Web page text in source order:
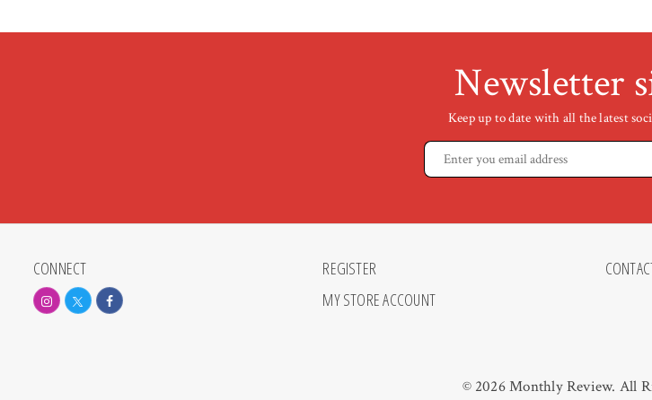
Newsletter
Keep up to date with all the latest
CONNECT
REGISTER
MY STORE ACCOUNT
© 2026 Monthly Review. All